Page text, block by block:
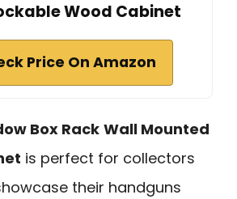
Wood Cabinet
Price On Amazon
Box RackWall Mounted
is perfect for collectors
their handguns